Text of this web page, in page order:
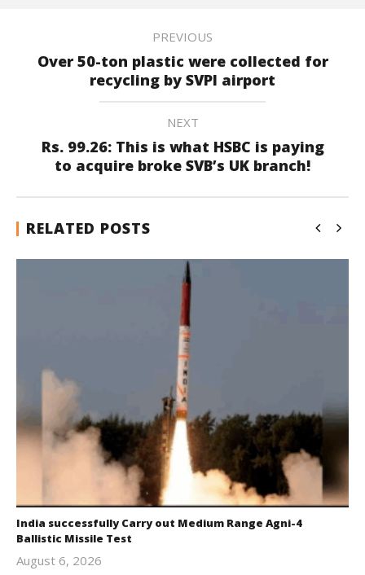
PREVIOUS
Over 50-ton plastic were collected for
recycling by SVPI airport
NEXT
Rs. 99.26: This is what HSBC is paying
to acquire broke SVB’s UK branch!
RELATED POSTS
India successfully Carry out Medium Range Agni-4
Ballistic Missile Test
August 6, 2026